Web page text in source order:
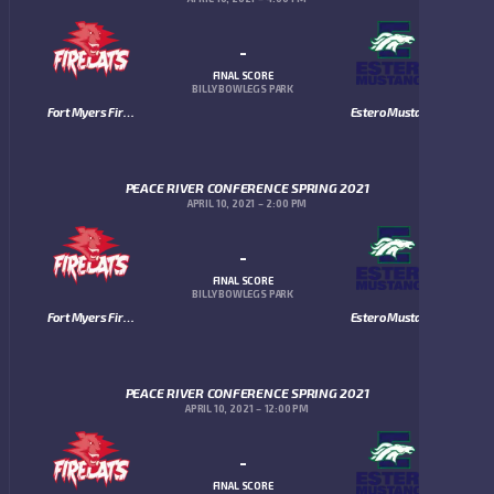
Fort Myers Firecats
-
FINAL SCORE
BILLY BOWLEGS PARK
PEACE RIVER CONFERENCE SPRING 2021
APRIL 10, 2021 2:00 PM
Fort Myers Firecats
-
FINAL SCORE
BILLY BOWLEGS PARK
PEACE RIVER CONFERENCE SPRING 2021
APRIL 10, 2021 12:00 PM
-
FINAL SCORE